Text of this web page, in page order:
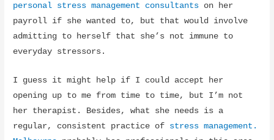
personal stress management consultants on her
payroll if she wanted to, but that would involve
admitting to herself that she’s not immune to
everyday stressors.
I guess it might help if I could accept her
opening up to me from time to time, but I’m not
her therapist. Besides, what she needs is a
regular, consistent practice of stress management.